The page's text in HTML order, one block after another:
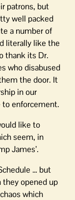
patrons, but
well packed
a number of
literally like the
thank its Dr.
who disabused
the door. It
in our
to enforcement.
like to
seem, in
James’.
… but
opened up
which